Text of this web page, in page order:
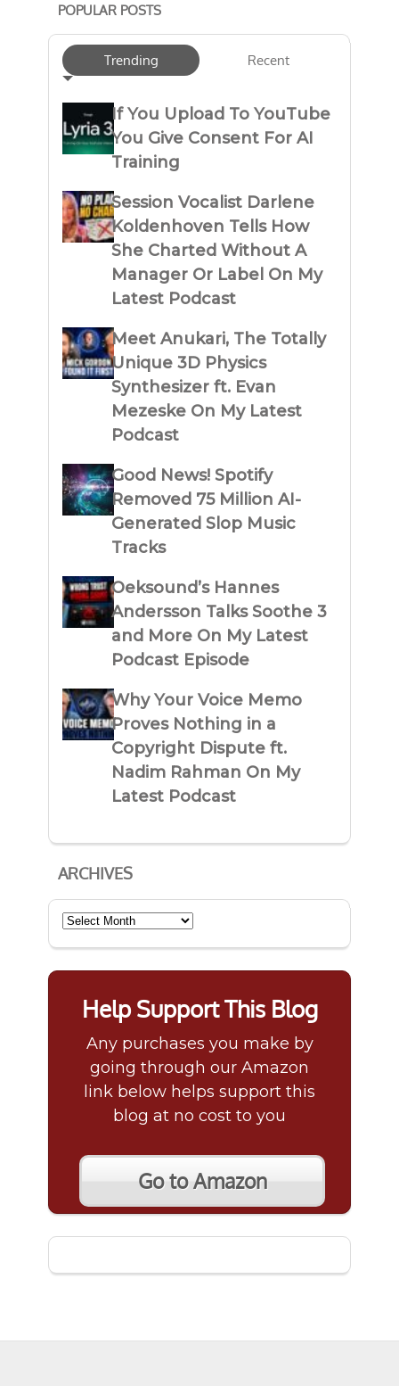
POPULAR POSTS
Trending Recent
If You Upload To YouTube
You Give Consent For AI
Training
Session Vocalist Darlene
Koldenhoven Tells How
She Charted Without A
Manager Or Label On My
Latest Podcast
Meet Anukari, The Totally
Unique 3D Physics
Synthesizer ft. Evan
Mezeske On My Latest
Podcast
Good News! Spotify
Removed 75 Million AI-
Generated Slop Music
Tracks
Oeksound’s Hannes
Andersson Talks Soothe 3
and More On My Latest
Podcast Episode
Why Your Voice Memo
Proves Nothing in a
Copyright Dispute ft.
Nadim Rahman On My
Latest Podcast
ARCHIVES
Archives
Help Support This Blog
Any purchases you make by
going through our Amazon
link below helps support this
blog at no cost to you
Go to Amazon